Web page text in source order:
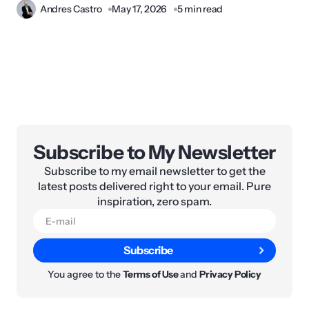
Andres Castro May 17, 2026 5 min read
Subscribe to My Newsletter
Subscribe to my email newsletter to get the
latest posts delivered right to your email. Pure
inspiration, zero spam.
Subscribe
You agree to theTerms of UseandPrivacy Policy